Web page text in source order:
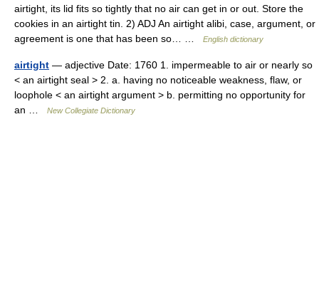
airtight, its lid fits so tightly that no air can get in or out. Store the
cookies in an airtight tin. 2) ADJ An airtight alibi, case, argument, or
agreement is one that has been so… …
English dictionary
airtight — adjective Date: 1760 1. impermeable to air or nearly so
< an airtight seal > 2. a. having no noticeable weakness, flaw, or
loophole < an airtight argument > b. permitting no opportunity for
an …
New Collegiate Dictionary